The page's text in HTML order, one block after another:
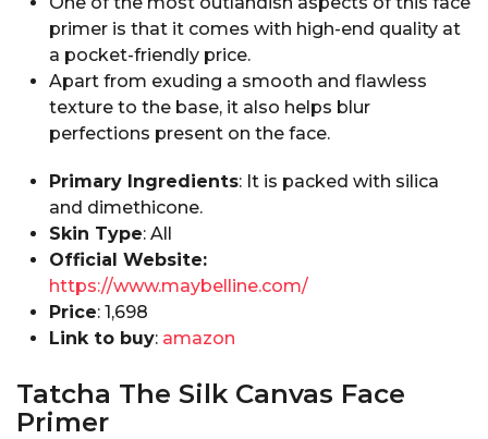
primer is that it comes with high-end quality at
a pocket-friendly price.
Apart from exuding a smooth and flawless
texture to the base, it also helps blur
perfections present on the face.
Primary Ingredients: It is packed with silica
and dimethicone.
Skin Type: All
Official Website:
https://www.maybelline.com/
Price: ₹1,698
Link to buy: amazon
Tatcha The Silk Canvas Face
Primer